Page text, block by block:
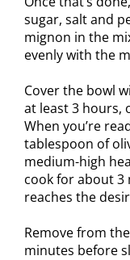
sugar, salt and
mignon in the
evenly with the
Cover the bowl
at least 3 hours,
When you’re
tablespoon of
medium-high
cook for about
reaches the
Remove from
minutes before